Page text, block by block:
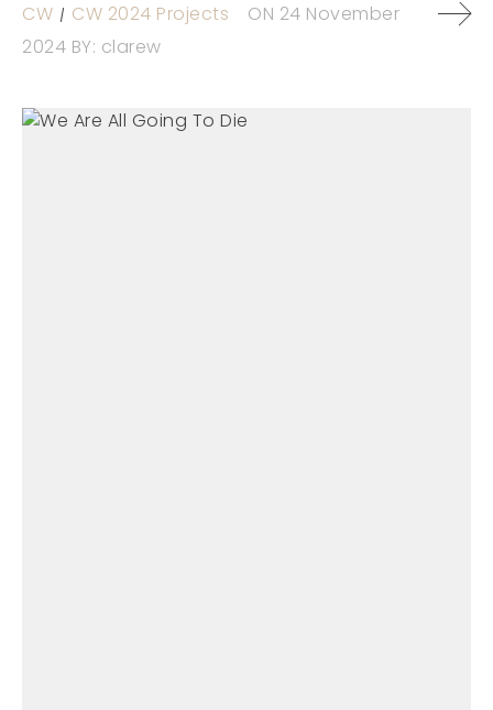
CW CW 2024 Projects ON 24 November
2024 BY: clarew